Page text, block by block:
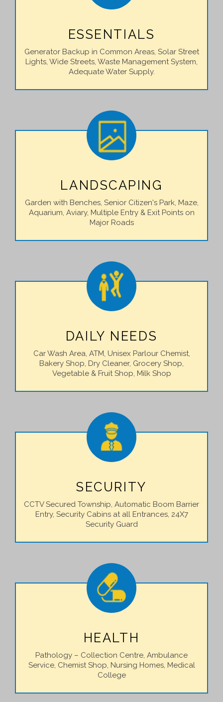
ESSENTIALS
Generator Backup in Common Areas, Solar Street
Lights, Wide Streets, Waste Management System,
Adequate Water Supply.
LANDSCAPING
Garden with Benches, Senior Citizen's Park, Maze,
Aquarium, Aviary, Multiple Entry & Exit Points on
Major Roads
DAILY NEEDS
Car Wash Area, ATM, Unisex Parlour Chemist,
Bakery Shop, Dry Cleaner, Grocery Shop,
Vegetable & Fruit Shop, Milk Shop
SECURITY
CCTV Secured Township, Automatic Boom Barrier
Entry, Security Cabins at all Entrances, 24X7
Security Guard
HEALTH
Pathology – Collection Centre, Ambulance
Service, Chemist Shop, Nursing Homes, Medical
College